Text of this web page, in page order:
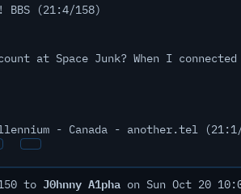
(21:4/158)
at Space Junk? When I
- Canada - another.tel
to J0hnny A1pha on Sun Oct 20